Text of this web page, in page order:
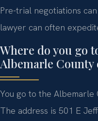
Pre-trial negotiations
lawyer can often
Where do you go
Albemarle County
You go to the
The address is 501 E